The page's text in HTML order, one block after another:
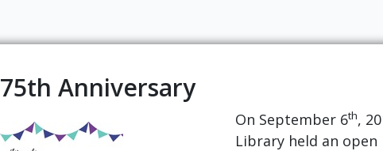
75th Anniversary
On September 6th,
Library held an